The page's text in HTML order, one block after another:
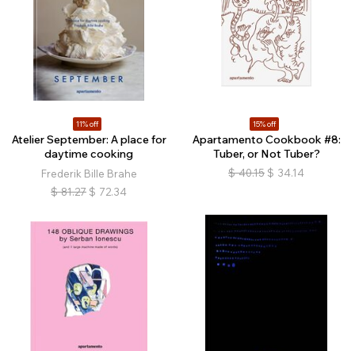
11% off
Atelier September: A place for
daytime cooking
Frederik Bille Brahe
$ 81.27 $ 72.34
15% off
Apartamento Cookbook #8:
Tuber, or Not Tuber?
$ 40.15 $ 34.14